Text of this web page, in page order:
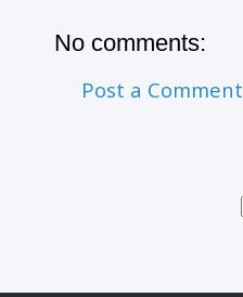
No comments:
Post a Comment